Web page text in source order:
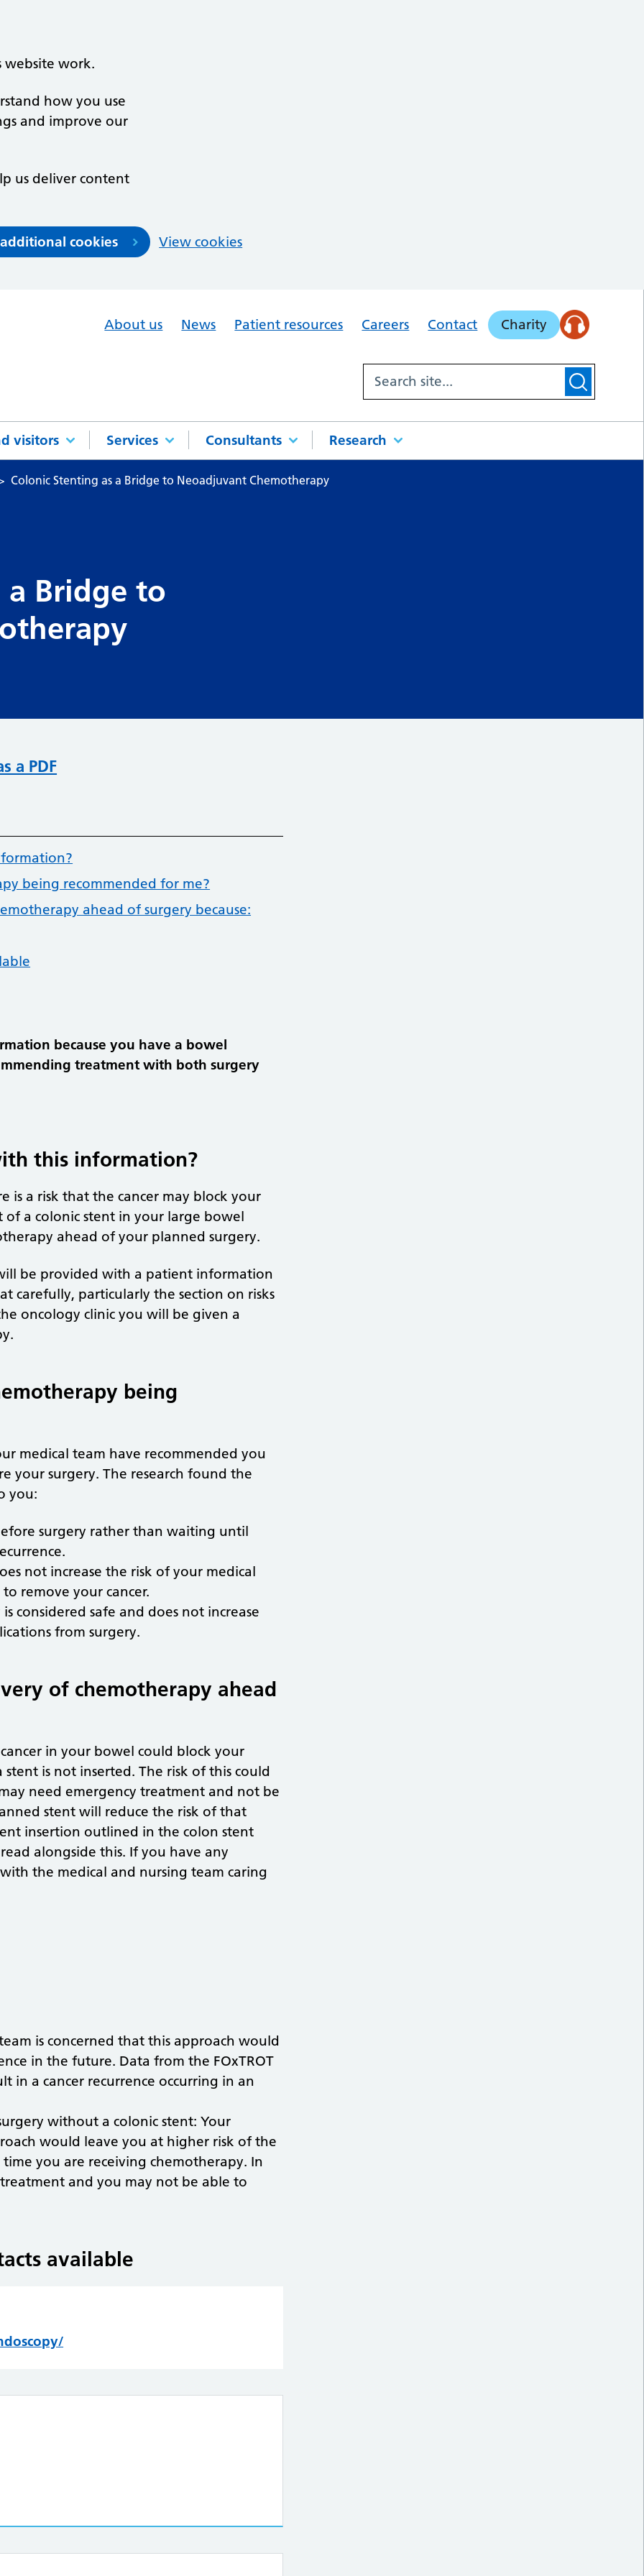
website work.
how you use
and improve our
us deliver content
cookies View cookies
About us News Patient resources Careers Contact Charity
visitors Services Consultants Research
Colonic Stenting as a Bridge to Neoadjuvant Chemotherapy
a Bridge to
a PDF
being recommended for me?
ahead of surgery because:
because you have a bowel
treatment with both surgery
this information?
is a risk that the cancer may block your
a colonic stent in your large bowel
ahead of your planned surgery.
be provided with a patient information
carefully, particularly the section on risks
oncology clinic you will be given a
being
medical team have recommended you
your surgery. The research found the
you:
surgery rather than waiting until
not increase the risk of your medical
remove your cancer.
considered safe and does not increase
from surgery.
of chemotherapy ahead
in your bowel could block your
is not inserted. The risk of this could
need emergency treatment and not be
stent will reduce the risk of that
insertion outlined in the colon stent
alongside this. If you have any
the medical and nursing team caring
is concerned that this approach would
in the future. Data from the FOxTROT
in a cancer recurrence occurring in an
without a colonic stent: Your
would leave you at higher risk of the
you are receiving chemotherapy. In
and you may not be able to
available